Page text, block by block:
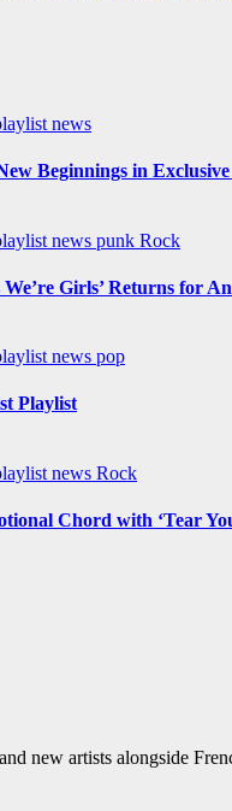
news
Beginnings in
news punk Rock
Girls’ Returns for
news pop
Playlist
news Rock
Chord with ‘Tear
new artists alongside